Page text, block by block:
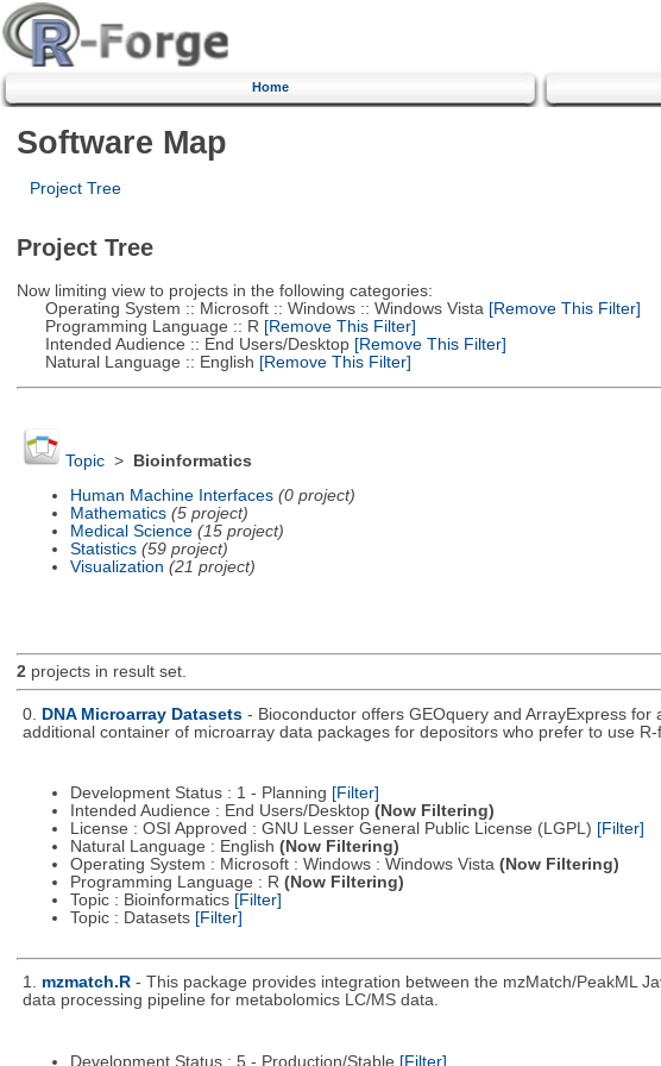
Home
Software Map
Project Tree
Project Tree
Now limiting view to projects in the following categories:
Operating System :: Microsoft :: Windows :: Windows Vista [Remove This Filter]
Programming Language :: R [Remove This Filter]
Intended Audience :: End Users/Desktop[Remove This Filter]
Natural Language :: English [Remove This Filter]
Topic>
Bioinformatics
Human Machine Interfaces (0 project)
Mathematics (5 project)
Medical Science (15 project)
Statistics (59 project)
Visualization (21 project)
2projects in result set.
0. DNA Microarray Datasets - Bioconductor offers GEOquery and ArrayExpress
additional container of microarray data packages for depositors who prefer to use R-
Development Status : 1 - Planning [Filter]
Intended Audience : End Users/Desktop (Now Filtering)
License : OSI Approved : GNU Lesser General Public License (LGPL) [Filter]
Natural Language : English (Now Filtering)
Operating System : Microsoft : Windows : Windows Vista (Now Filtering)
Programming Language : R (Now Filtering)
Topic : Bioinformatics [Filter]
Topic : Datasets [Filter]
1. mzmatch.R - This package provides integration between the mzMatch/PeakML
data processing pipeline for metabolomics LC/MS data.
Development Status : 5 - Production/Stable [Filter]